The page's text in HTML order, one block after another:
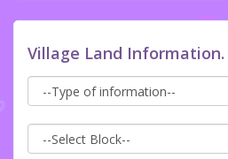
Village Land Information.